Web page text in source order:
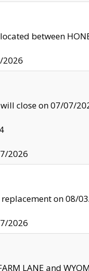
between
2026
close on 07/07/
2026
on 08/
2026
LANE and